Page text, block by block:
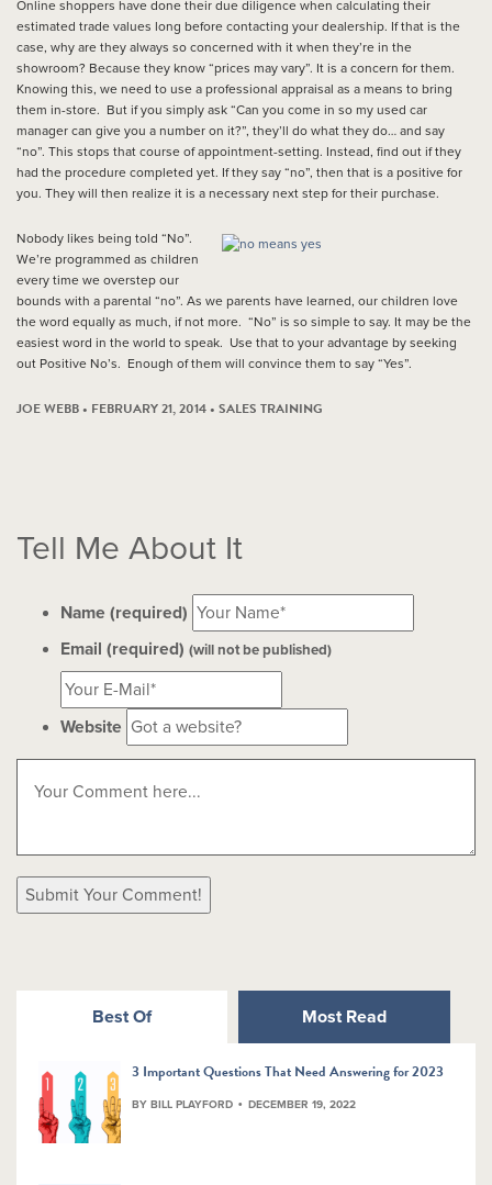
Online shoppers have done their due diligence when calculating their
estimated trade values long before contacting your dealership. If that is the
case, why are they always so concerned with it when they’re in the
showroom? Because they know “prices may vary”. It is a concern for them.
Knowing this, we need to use a professional appraisal as a means to bring
them in-store. But if you simply ask “Can you come in so my used car
manager can give you a number on it?”, they’ll do what they do… and say
“no”. This stops that course of appointment-setting. Instead, find out if they
had the procedure completed yet. If they say “no”, then that is a positive for
you. They will then realize it is a necessary next step for their purchase.
Nobody likes being told “No”.
We’re programmed as children
every time we overstep our
bounds with a parental “no”. As we parents have learned, our children love
the word equally as much, if not more. “No” is so simple to say. It may be the
easiest word in the world to speak. Use that to your advantage by seeking
out Positive No’s. Enough of them will convince them to say “Yes”.
JOE WEBB • FEBRUARY 21, 2014 • SALES TRAINING
Tell Me About It
Name (required)
Email (required) (will not be published)
Website
Best Of Most Read
3 Important Questions That Need Answering for 2023
BY BILL PLAYFORD DECEMBER 19, 2022